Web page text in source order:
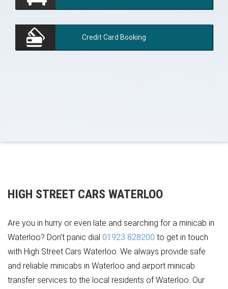
Credit Card Booking
HIGH STREET CARS WATERLOO
Are you in hurry or even late and searching for a minicab in
Waterloo? Don’t panic dial 01923 828200 to get in touch
with High Street Cars Waterloo. We always provide safe
and reliable minicabs in Waterloo and airport minicab
transfer services to the local residents of Waterloo. Our